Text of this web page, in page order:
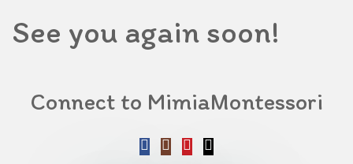
See you again soon!
Connect to MimiaMontessori